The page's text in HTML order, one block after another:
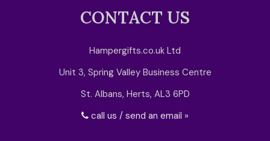
CONTACT US
Hampergifts.co.uk Ltd
Unit 3, Spring Valley Business Centre
St. Albans, Herts, AL3 6PD
call us / send an email »